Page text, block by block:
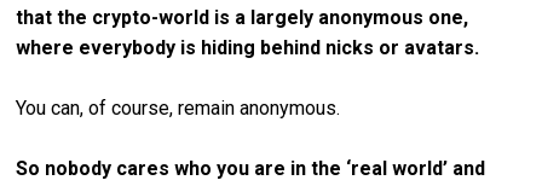
that the crypto-world is a largely anonymous one,
where everybody is hiding behind nicks or avatars.
You can, of course, remain anonymous.
So nobody cares who you are in the ‘real world’ and